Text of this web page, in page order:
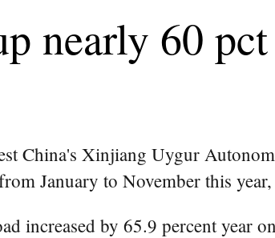
nearly 60
China's Xinjiang Uygur
January to November this
increased by 65.9 percent year